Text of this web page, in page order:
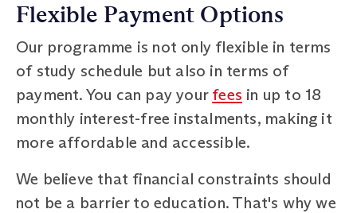
Flexible Payment Options
Our programme is not only flexible in terms
of study schedule but also in terms of
payment. You can pay your fees in up to 18
monthly interest-free instalments, making it
more affordable and accessible.
We believe that financial constraints should
not be a barrier to education. That's why we